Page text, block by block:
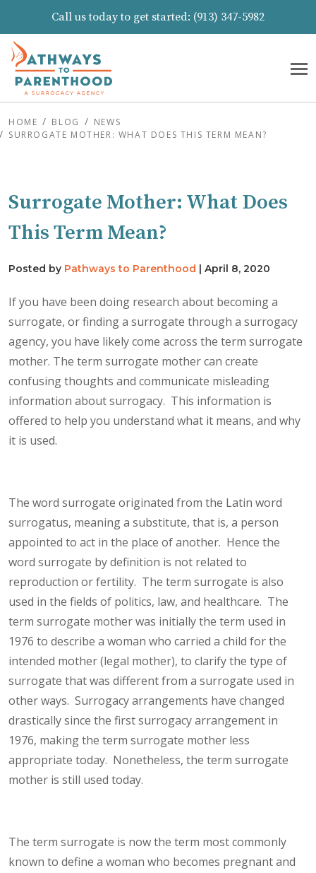
Call us today to get started: (913) 347-5982
HOME BLOG
NEWS
SURROGATE MOTHER: WHAT DOES THIS TERM MEAN?
Surrogate Mother: What Does
This Term Mean?
Posted by Pathways to Parenthood | April 8, 2020
If you have been doing research about becoming a
surrogate, or finding a surrogate through a surrogacy
agency, you have likely come across the term surrogate
mother. The term surrogate mother can create
confusing thoughts and communicate misleading
information about surrogacy. This information is
offered to help you understand what it means, and why
it is used.
The word surrogate originated from the Latin word
surrogatus, meaning a substitute, that is, a person
appointed to act in the place of another. Hence the
word surrogate by definition is not related to
reproduction or fertility. The term surrogate is also
used in the fields of politics, law, and healthcare. The
term surrogate mother was initially the term used in
1976 to describe a woman who carried a child for the
intended mother (legal mother), to clarify the type of
surrogate that was different from a surrogate used in
other ways. Surrogacy arrangements have changed
drastically since the first surrogacy arrangement in
1976, making the term surrogate mother less
appropriate today. Nonetheless, the term surrogate
mother is still used today.
The term surrogate is now the term most commonly
known to define a woman who becomes pregnant and